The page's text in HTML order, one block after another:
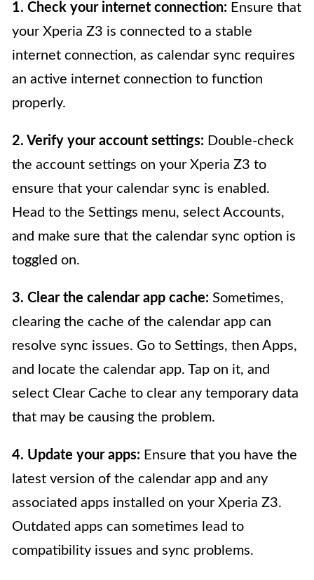
1. Check your internet connection: Ensure that
your Xperia Z3 is connected to a stable
internet connection, as calendar sync requires
an active internet connection to function
properly.
2. Verify your account settings: Double-check
the account settings on your Xperia Z3 to
ensure that your calendar sync is enabled.
Head to the Settings menu, select Accounts,
and make sure that the calendar sync option is
toggled on.
3. Clear the calendar app cache: Sometimes,
clearing the cache of the calendar app can
resolve sync issues. Go to Settings, then Apps,
and locate the calendar app. Tap on it, and
select Clear Cache to clear any temporary data
that may be causing the problem.
4. Update your apps: Ensure that you have the
latest version of the calendar app and any
associated apps installed on your Xperia Z3.
Outdated apps can sometimes lead to
compatibility issues and sync problems.